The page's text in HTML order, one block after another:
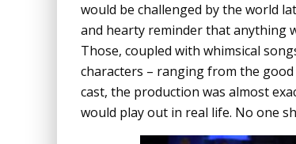
would be challenged by the world
and hearty reminder that anything
Those, coupled with whimsical
characters – ranging from the
cast, the production was almost
would play out in real life. No one